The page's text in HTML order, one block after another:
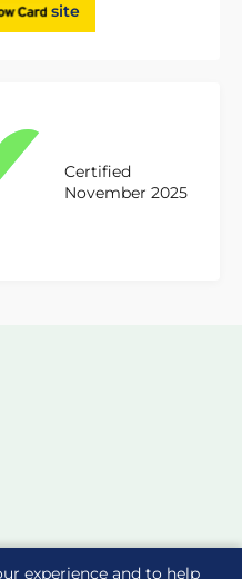
experience and to help
site
Certified
November 2025